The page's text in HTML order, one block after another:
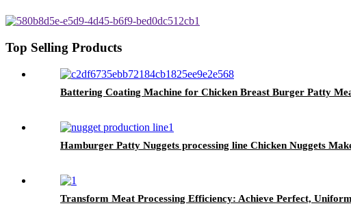
Top Selling Products
Battering Coating Machine for Chicken Breast Burger Patty
Hamburger Patty Nuggets processing line Chicken Nuggets
Transform Meat Processing Efficiency: Achieve Perfect,